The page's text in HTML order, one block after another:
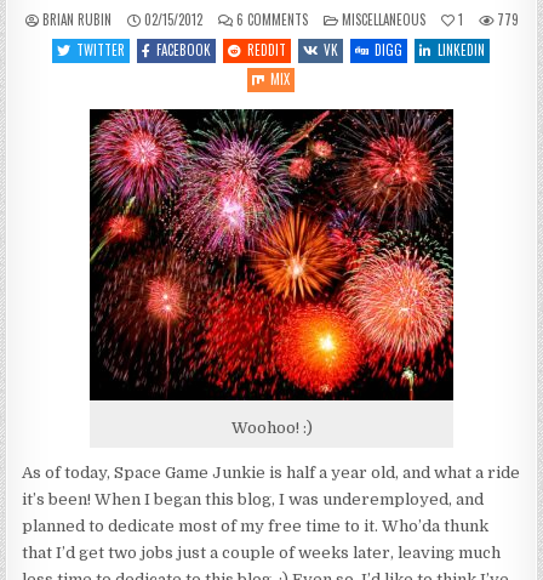
BRIAN RUBIN 02/15/2012 6 COMMENTSON
OFF-
TOPIC:
SIX
THANK
YOU!
POSTED
IN
MISCELLANEOUS 1
779
TWITTER
FACEBOOK REDDIT VK DIGG
LINKEDIN
MIX
Woohoo! :)
As of today, Space Game Junkie is half a year old, and what a ride
it’s been! When I began this blog, I was underemployed, and
planned to dedicate most of my free time to it. Who’da thunk
that I’d get two jobs just a couple of weeks later, leaving much